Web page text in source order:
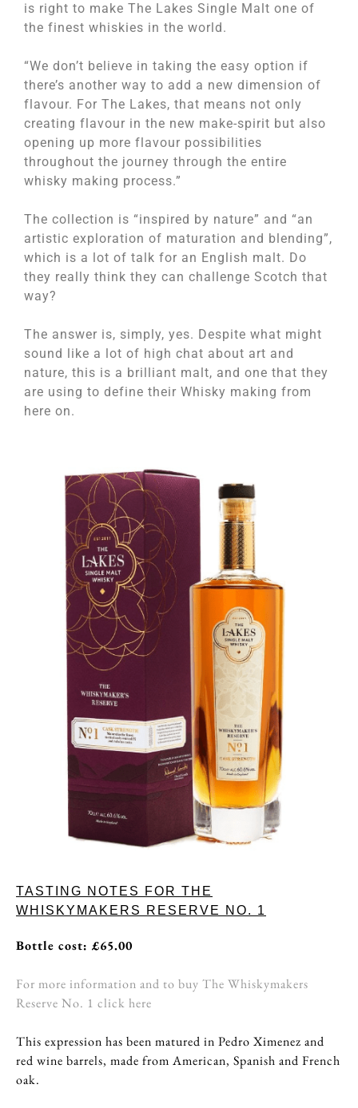
is right to make The Lakes Single Malt one of
the finest whiskies in the world.
“We don’t believe in taking the easy option if
there’s another way to add a new dimension of
flavour. For The Lakes, that means not only
creating flavour in the new make-spirit but also
opening up more flavour possibilities
throughout the journey through the entire
whisky making process.”
The collection is “inspired by nature” and “an
artistic exploration of maturation and blending”,
which is a lot of talk for an English malt. Do
they really think they can challenge Scotch that
way?
The answer is, simply, yes. Despite what might
sound like a lot of high chat about art and
nature, this is a brilliant malt, and one that they
are using to define their Whisky making from
here on.
TASTING NOTES FOR THE
WHISKYMAKERS RESERVE NO. 1
Bottle cost: £65.00
For more information and to buy The Whiskymakers
Reserve No. 1 click here
This expression has been matured in Pedro Ximenez and
red wine barrels, made from American, Spanish and French
oak.